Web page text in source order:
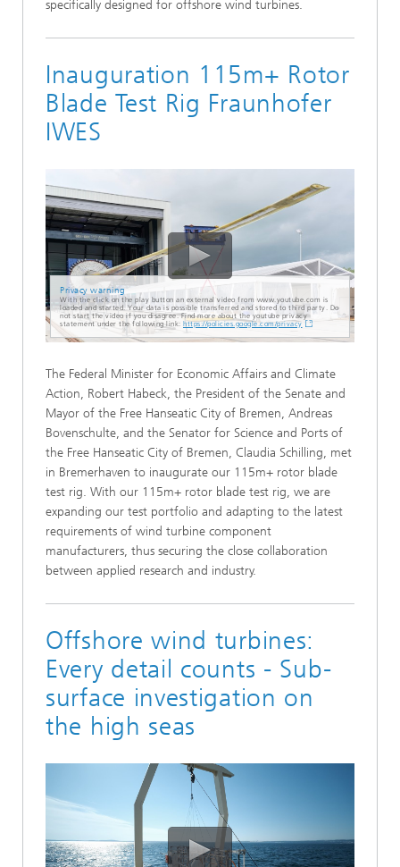
specifically designed for offshore wind turbines.
Inauguration 115m+ Rotor
Blade Test Rig Fraunhofer
IWES
Privacy warning
With the click on the play button an external video from www.youtube.com is
loaded and started. Your data is possible transferred and stored to third party. Do
not start the video if you disagree. Find more about the youtube privacy
statement under the following link: https://policies.google.com/privacy
The Federal Minister for Economic Affairs and Climate
Action, Robert Habeck, the President of the Senate and
Mayor of the Free Hanseatic City of Bremen, Andreas
Bovenschulte, and the Senator for Science and Ports of
the Free Hanseatic City of Bremen, Claudia Schilling, met
in Bremerhaven to inaugurate our 115m+ rotor blade
test rig. With our 115m+ rotor blade test rig, we are
expanding our test portfolio and adapting to the latest
requirements of wind turbine component
manufacturers, thus securing the close collaboration
between applied research and industry.
Offshore wind turbines:
Every detail counts - Sub-
surface investigation on
the high seas